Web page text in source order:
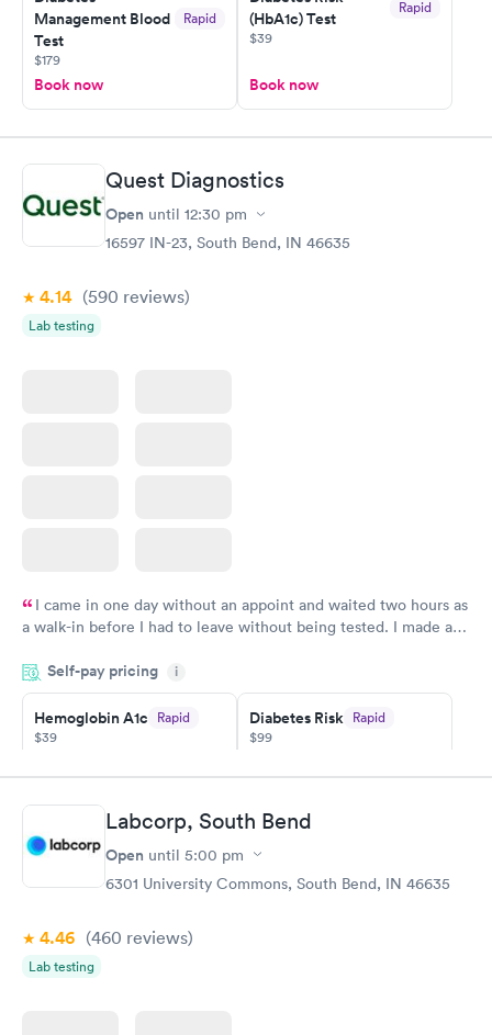
Management Blood
Test
Rapid
$179
Book now
(HbA1c) Test
Rapid
$39
Book now
Quest Diagnostics
Open until 12:30 pm
16597 IN-23, South Bend, IN 46635
4.14 (590 reviews)
Lab testing
I came in one day without an appoint and waited two hours as
a walk-in before I had to leave without being tested. I made an
showed up on time, got tested easily and was on my way in 15-
20 minutes. Staff is friendly and helpful.
Self-pay pricing i
Hemoglobin A1c Rapid
$39
Diabetes Risk Rapid
$99
Diabetes
Management
Rapid
$69
Labcorp, South Bend
Open until 5:00 pm
6301 University Commons, South Bend, IN 46635
4.46 (460 reviews)
Lab testing